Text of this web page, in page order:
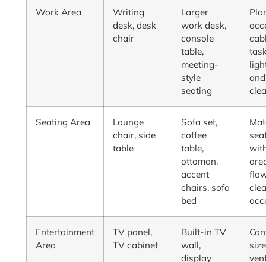
Work Area
Writing
desk, desk
chair
Larger
work desk,
console
table,
meeting-
style
seating
Seating Area
Lounge
chair, side
table
Sofa set,
coffee
table,
ottoman,
accent
chairs, sofa
bed
Entertainment
Area
TV panel,
TV cabinet
Built-in TV
wall,
display